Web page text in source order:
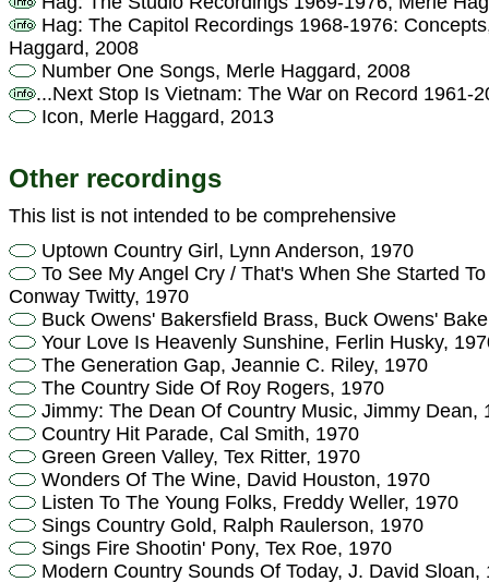
Hag: The Capitol Recordings 1968-1976:
Haggard, 2008
Number One Songs, Merle Haggard, 2008
...Next Stop Is Vietnam: The War on Record 1961-
Icon, Merle Haggard, 2013
Other recordings
This list is not intended to be comprehensive
Uptown Country Girl, Lynn Anderson, 1970
To See My Angel Cry / That's When She Started
Conway Twitty, 1970
Buck Owens' Bakersfield Brass, Buck Owens'
Your Love Is Heavenly Sunshine, Ferlin Husky,
The Generation Gap, Jeannie C. Riley, 1970
The Country Side Of Roy Rogers, 1970
Jimmy: The Dean Of Country Music, Jimmy Dean,
Country Hit Parade, Cal Smith, 1970
Green Green Valley, Tex Ritter, 1970
Wonders Of The Wine, David Houston, 1970
Listen To The Young Folks, Freddy Weller, 1970
Sings Country Gold, Ralph Raulerson, 1970
Sings Fire Shootin' Pony, Tex Roe, 1970
Modern Country Sounds Of Today, J. David Sloan,